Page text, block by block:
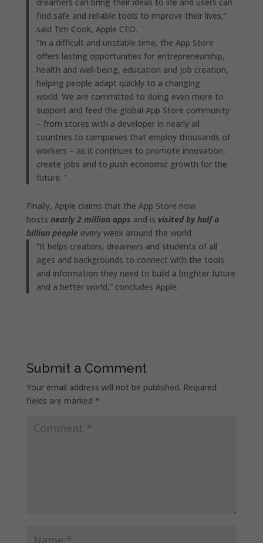
dreamers can bring their ideas to life and users can
find safe and reliable tools to improve their lives,”
said Tim Cook, Apple CEO.
“In a difficult and unstable time, the App Store
offers lasting opportunities for entrepreneurship,
health and well-being, education and job creation,
helping people adapt quickly to a changing
world. We are committed to doing even more to
support and feed the global App Store community
– from stores with a developer in nearly all
countries to companies that employ thousands of
workers – as it continues to promote innovation,
create jobs and to push economic growth for the
future. “
Finally, Apple claims that the App Store now
hosts nearly 2 million apps and is visited by half a
billion peopleevery week around the world.
“It helps creators, dreamers and students of all
ages and backgrounds to connect with the tools
and information they need to build a brighter future
and a better world,” concludes Apple.
Submit a Comment
Your email address will not be published. Required
fields are marked *